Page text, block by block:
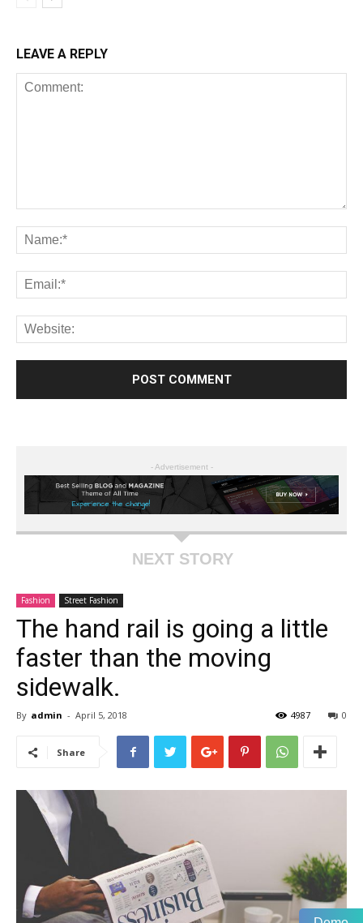
LEAVE A REPLY
- Advertisement -
NEXT STORY
Fashion Street Fashion
The hand rail is going a little
faster than the moving
sidewalk.
By admin - April 5, 2018 0
4987
Share